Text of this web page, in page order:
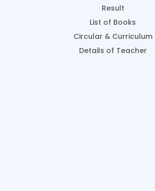
Result
List of Books
Circular & Curriculum
Details of Teacher